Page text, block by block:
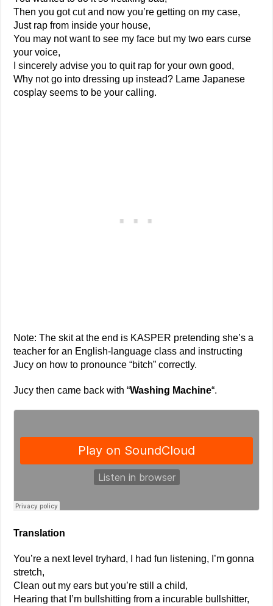
Then you got cut and now you’re getting on my case,
Just rap from inside your house,
You may not want to see my face but my two ears curse
your voice,
I sincerely advise you to quit rap for your own good,
Why not go into dressing up instead? Lame Japanese
cosplay seems to be your calling.
Note: The skit at the end is KASPER pretending she’s a
teacher for an English-language class and instructing
Jucy on how to pronounce “bitch” correctly.
Jucy then came back with “Washing Machine“.
Translation
You’re a next level tryhard, I had fun listening, I’m gonna
stretch,
Clean out my ears but you’re still a child,
Hearing that I’m bullshitting from a incurable bullshitter,